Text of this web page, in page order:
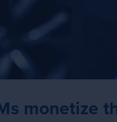
monetize